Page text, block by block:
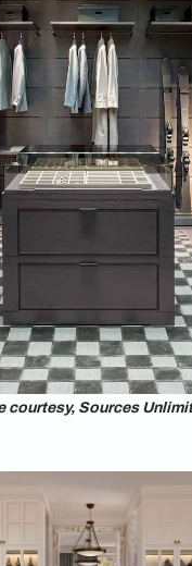
courtesy, Sources